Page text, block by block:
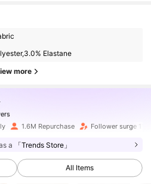
Elastane
more
1.6M Repurchase Follower surge 11%
a 「Trends Store」
All Items